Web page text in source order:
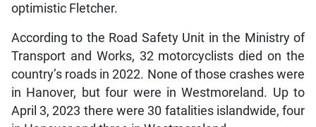
optimistic Fletcher.
According to the Road Safety Unit in the Ministry of
Transport and Works, 32 motorcyclists died on the
country’s roads in 2022. None of those crashes were
in Hanover, but four were in Westmoreland. Up to
April 3, 2023 there were 30 fatalities islandwide, four